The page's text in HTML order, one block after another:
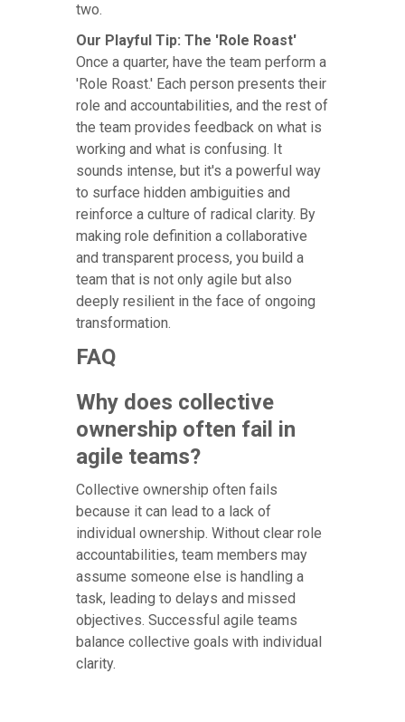
two.
Our Playful Tip: The 'Role Roast'
Once a quarter, have the team perform a
'Role Roast.' Each person presents their
role and accountabilities, and the rest of
the team provides feedback on what is
working and what is confusing. It
sounds intense, but it's a powerful way
to surface hidden ambiguities and
reinforce a culture of radical clarity. By
making role definition a collaborative
and transparent process, you build a
team that is not only agile but also
deeply resilient in the face of ongoing
transformation.
FAQ
Why does collective
ownership often fail in
agile teams?
Collective ownership often fails
because it can lead to a lack of
individual ownership. Without clear role
accountabilities, team members may
assume someone else is handling a
task, leading to delays and missed
objectives. Successful agile teams
balance collective goals with individual
clarity.